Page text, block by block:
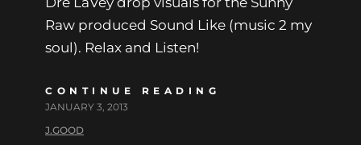
Raw produced Sound Like (music 2 my
soul). Relax and Listen!
CONTINUE READING
JANUARY 3, 2013
J.GOOD